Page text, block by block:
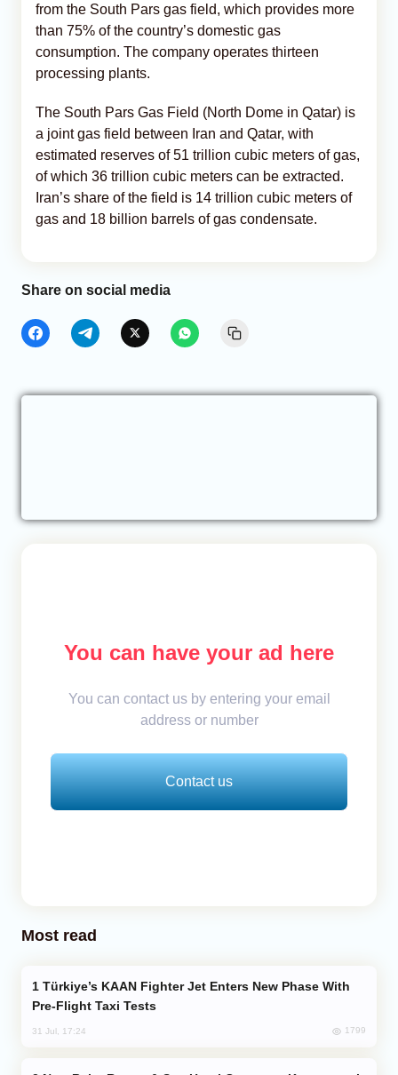
from the South Pars gas field, which provides more
than 75% of the country’s domestic gas
consumption. The company operates thirteen
processing plants.
The South Pars Gas Field (North Dome in Qatar) is
a joint gas field between Iran and Qatar, with
estimated reserves of 51 trillion cubic meters of gas,
of which 36 trillion cubic meters can be extracted.
Iran’s share of the field is 14 trillion cubic meters of
gas and 18 billion barrels of gas condensate.
Share on social media
You can have your ad here
You can contact us by entering your email
address or number
Contact us
Most read
Pre-Flight Taxi Tests
31 Jul, 17:24 1799